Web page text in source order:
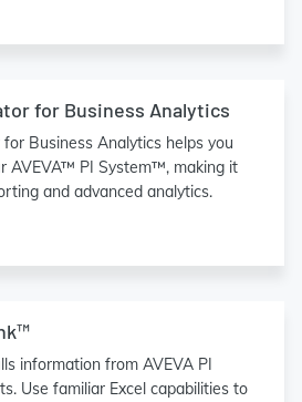
for Business Analytics
Business Analytics helps you
AVEVA™ PI System™, making it
and advanced analytics.
information from AVEVA PI
Use familiar Excel capabilities to